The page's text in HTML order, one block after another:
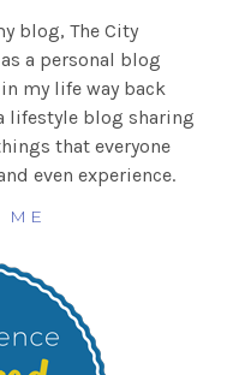
blog, The City
a personal blog
my life way back
lifestyle blog sharing
that everyone
even experience.
ME